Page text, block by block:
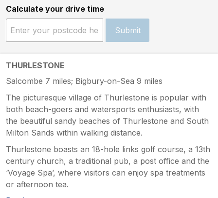
Calculate your drive time
Submit
THURLESTONE
Salcombe 7 miles; Bigbury-on-Sea 9 miles
The picturesque village of Thurlestone is popular with
both beach-goers and watersports enthusiasts, with
the beautiful sandy beaches of Thurlestone and South
Milton Sands within walking distance.
Thurlestone boasts an 18-hole links golf course, a 13th
century church, a traditional pub, a post office and the
‘Voyage Spa’, where visitors can enjoy spa treatments
or afternoon tea.